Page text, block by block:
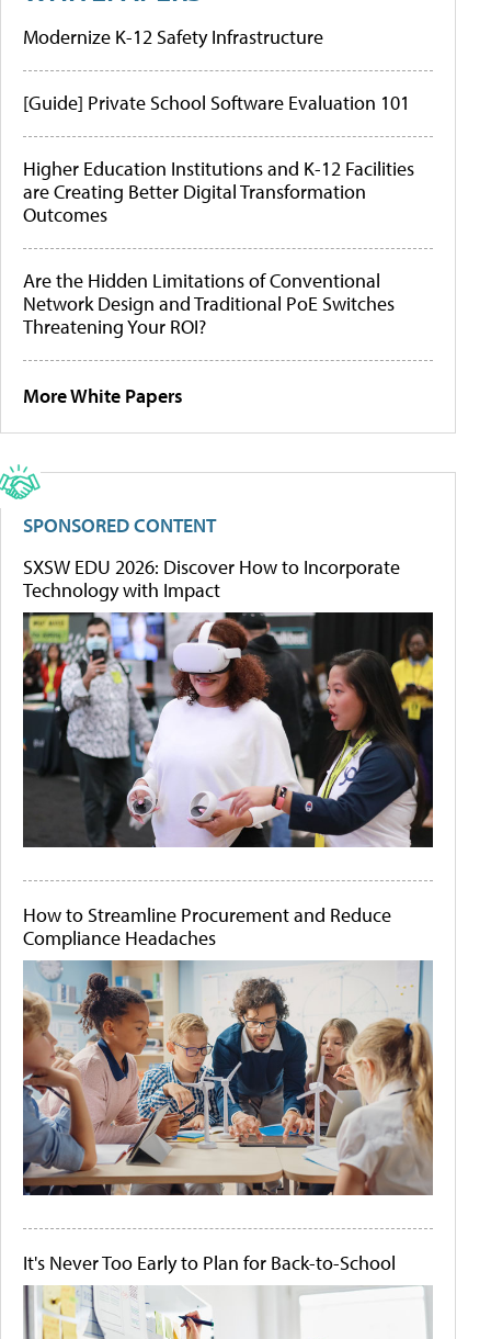
Modernize K-12 Safety Infrastructure
[Guide] Private School Software Evaluation 101
Higher Education Institutions and K-12 Facilities
are Creating Better Digital Transformation
Outcomes
Are the Hidden Limitations of Conventional
Network Design and Traditional PoE Switches
Threatening Your ROI?
More White Papers
SPONSORED CONTENT
SXSW EDU 2026: Discover How to Incorporate
Technology with Impact
How to Streamline Procurement and Reduce
Compliance Headaches
It's Never Too Early to Plan for Back-to-School